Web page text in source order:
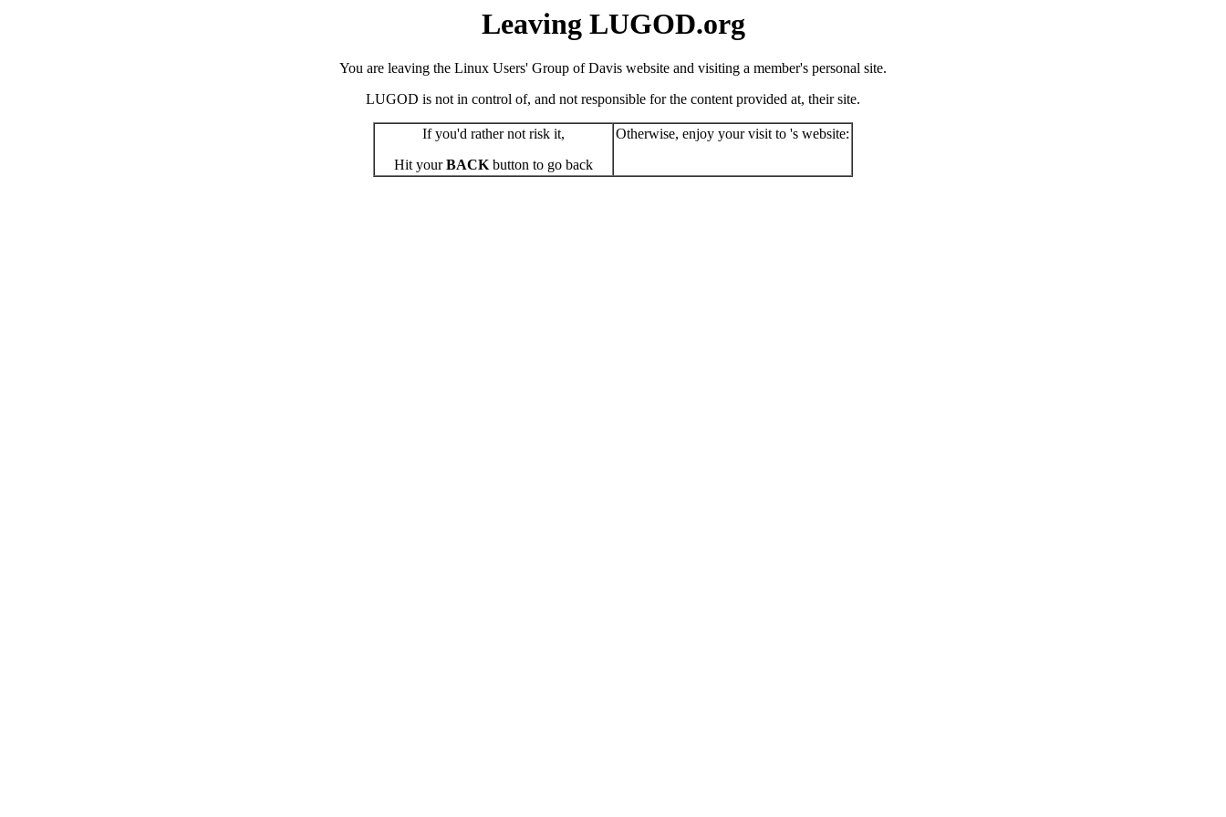
Leaving LUGOD.org
You are leaving the Linux Users' Group of Davis website and visiting a member's personal site.
LUGOD is not in control of, and not responsible for the content provided at, their site.
If you'd rather not risk it,
Hit yourBACKbutton to go back
Otherwise, enjoy your visit to 's website: